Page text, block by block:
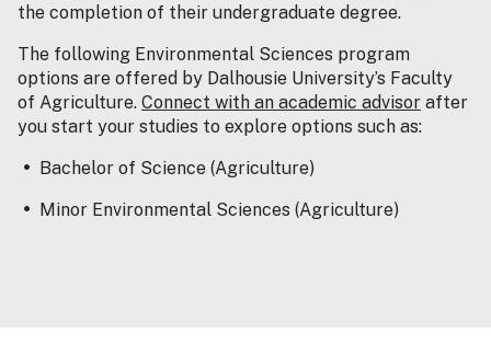
the completion of their undergraduate degree.
The following Environmental Sciences program
options are offered by Dalhousie University’s Faculty
of Agriculture. Connect with an academic advisor after
you start your studies to explore options such as:
Bachelor of Science (Agriculture)
Minor Environmental Sciences (Agriculture)